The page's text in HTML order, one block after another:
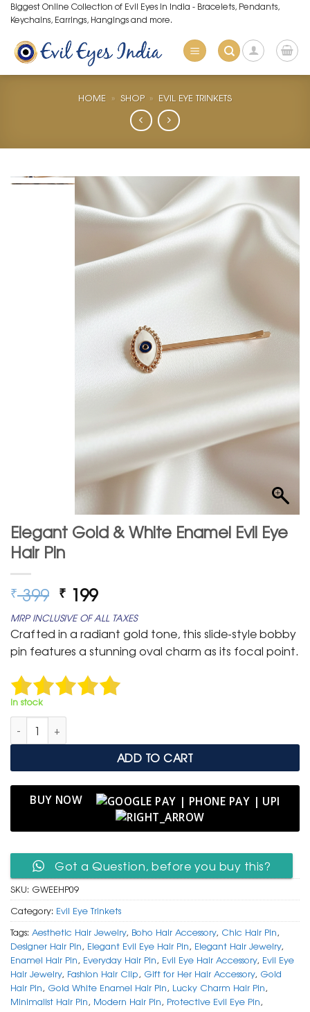
Skip
to
content
Biggest Online Collection of Evil Eyes in India - Bracelets, Pendants,
Keychains, Earrings, Hangings and more.
HOME » SHOP » EVIL EYE TRINKETS
Elegant Gold & White Enamel Evil Eye
Hair Pin
₹399 Original
price
was:
₹ 399.
₹ 199Current
price
is:
₹ 199.
MRP INCLUSIVE OF ALL TAXES
Crafted in a radiant gold tone, this slide-style bobby
pin features a stunning oval charm as its focal point.
In stock
Elegant Gold & White Enamel Evil Eye Hair Pin quantity
ADD TO CART
BUY NOW
Got a Question, before you buy this?
SKU: GWEEHP09
Category: Evil Eye Trinkets
Tags: Aesthetic Hair Jewelry, Boho Hair Accessory, Chic Hair Pin,
Designer Hair Pin, Elegant Evil Eye Hair Pin, Elegant Hair Jewelry,
Enamel Hair Pin, Everyday Hair Pin, Evil Eye Hair Accessory, Evil Eye
Hair Jewelry, Fashion Hair Clip, Gift for Her Hair Accessory, Gold
Hair Pin, Gold White Enamel Hair Pin, Lucky Charm Hair Pin,
Minimalist Hair Pin, Modern Hair Pin, Protective Evil Eye Pin,